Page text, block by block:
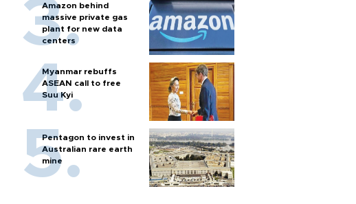
Amazon behind
massive private gas
plant for new data
centers
Myanmar rebuffs
ASEAN call to free
Suu Kyi
Pentagon to invest in
Australian rare earth
mine